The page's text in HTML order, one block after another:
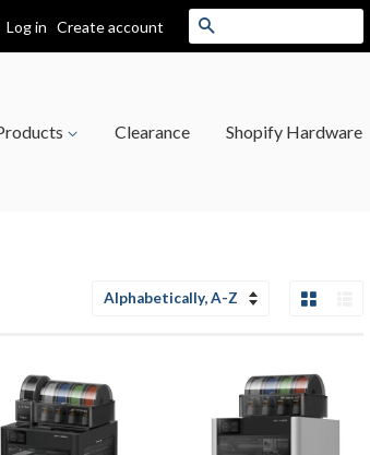
Log in Create account
Clearance Shopify Hardware